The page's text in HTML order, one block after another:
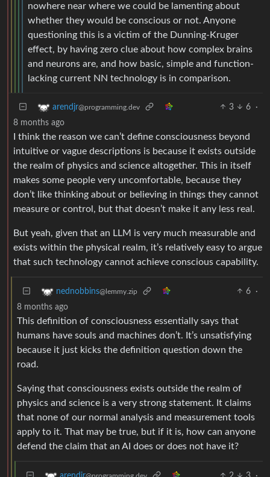
nowhere near where we could be lamenting about
whether they would be conscious or not. Anyone
questioning this is a victim of the Dunning-Kruger
effect, by having zero clue about how complex brains
and neurons are, and how basic, simple and function-
lacking current NN technology is in comparison.
arendjr@programming.dev 3 6
·
8 months ago
I think the reason we can’t define consciousness beyond
intuitive or vague descriptions is because it exists outside
the realm of physics and science altogether. This in itself
makes some people very uncomfortable, because they
don’t like thinking about or believing in things they cannot
measure or control, but that doesn’t make it any less real.
But yeah, given that an LLM is very much measurable and
exists within the physical realm, it’s relatively easy to argue
that such technology cannot achieve conscious capability.
nednobbins@lemmy.zip 6
·
8 months ago
This definition of consciousness essentially says that
humans have souls and machines don’t. It’s unsatisfying
because it just kicks the definition question down the
road.
Saying that consciousness exists outside the realm of
physics and science is a very strong statement. It claims
that none of our normal analysis and measurement tools
apply to it. That may be true, but if it is, how can anyone
defend the claim that an AI does or does not have it?